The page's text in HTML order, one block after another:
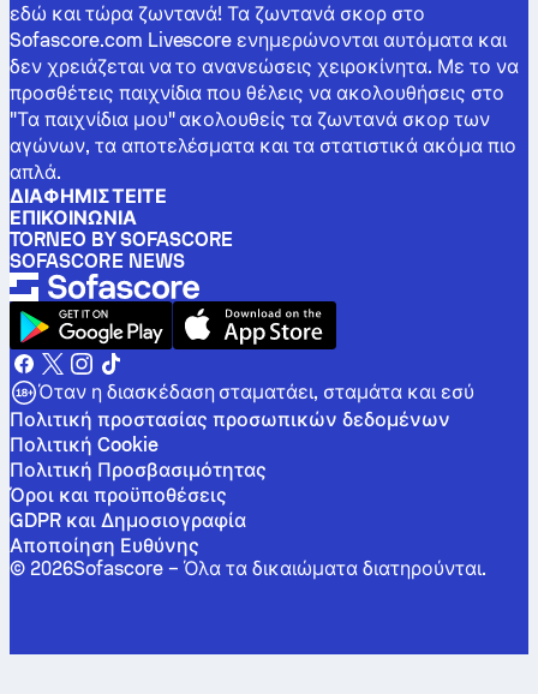
εδώ και τώρα ζωντανά! Τα ζωντανά σκορ στο
Sofascore.com Livescore ενημερώνονται αυτόματα και
δεν χρειάζεται να το ανανεώσεις χειροκίνητα. Με το να
προσθέτεις παιχνίδια που θέλεις να ακολουθήσεις στο
"Τα παιχνίδια μου" ακολουθείς τα ζωντανά σκορ των
αγώνων, τα αποτελέσματα και τα στατιστικά ακόμα πιο
απλά.
ΔΙΑΦΗΜΙΣΤΕΊΤΕ
ΕΠΙΚΟΙΝΩΝΊΑ
TORNEO BY SOFASCORE
SOFASCORE NEWS
Όταν η διασκέδαση σταματάει, σταμάτα και εσύ
Πολιτική προστασίας προσωπικών δεδομένων
Πολιτική Cookie
Πολιτική Προσβασιμότητας
Όροι και προϋποθέσεις
GDPR και Δημοσιογραφία
Αποποίηση Ευθύνης
© 2026Sofascore – Όλα τα δικαιώματα διατηρούνται.